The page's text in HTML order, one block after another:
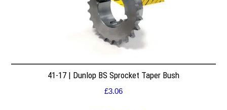
41-17 | Dunlop BS Sprocket Taper Bush
£3.06